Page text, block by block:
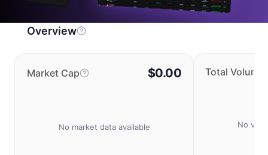
Overview
Market Cap $0.00
No market data available
Total Volume
No